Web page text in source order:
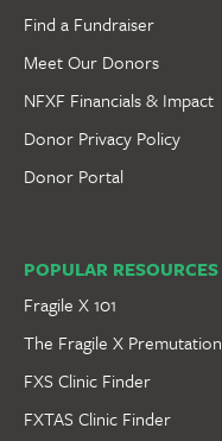
Find a Fundraiser
Meet Our Donors
NFXF Financials & Impact
Donor Privacy Policy
Donor Portal
POPULAR RESOURCES
Fragile X 101
The Fragile X Premutation
FXS Clinic Finder
FXTAS Clinic Finder